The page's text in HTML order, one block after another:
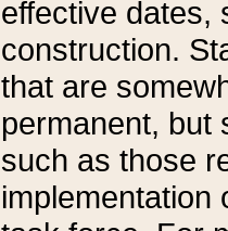
effective dates,
construction.
that are
permanent, but
such as those
implementation